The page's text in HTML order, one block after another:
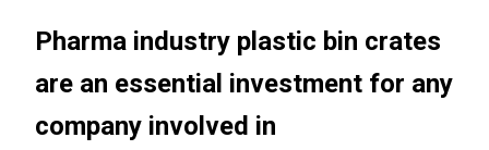
Pharma industry plastic bin crates
are an essential investment for any
company involved in